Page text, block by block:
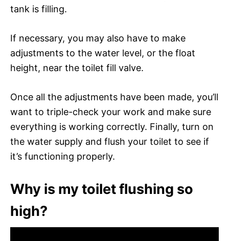
tank is filling.
If necessary, you may also have to make
adjustments to the water level, or the float
height, near the toilet fill valve.
Once all the adjustments have been made, you’ll
want to triple-check your work and make sure
everything is working correctly. Finally, turn on
the water supply and flush your toilet to see if
it’s functioning properly.
Why is my toilet flushing so
high?